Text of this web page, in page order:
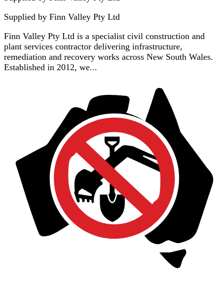
Supplied by Finn Valley Pty Ltd
Finn Valley Pty Ltd is a specialist civil construction and
plant services contractor delivering infrastructure,
remediation and recovery works across New South Wales.
Established in 2012, we...